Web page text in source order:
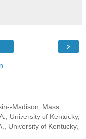
›
Madison, Mass
University of Kentucky,
University of Kentucky,